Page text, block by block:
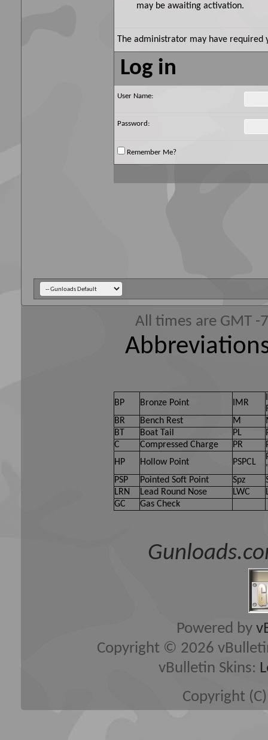
may be awaiting activation.
The administrator may have required
Log in
User Name:
Password:
Remember Me?
All times are GMT
BP Bronze Point IMR
BR
Bench Rest M
BT
Boat Tail PL
C
Compressed Charge PR
HP
Hollow Point PSPCL
PSP
Pointed Soft Point Spz
LRN
Lead Round Nose LWC
GC
Gas Check
Powered by
Copyright © 2026
vBulletin Skins:
Copyright